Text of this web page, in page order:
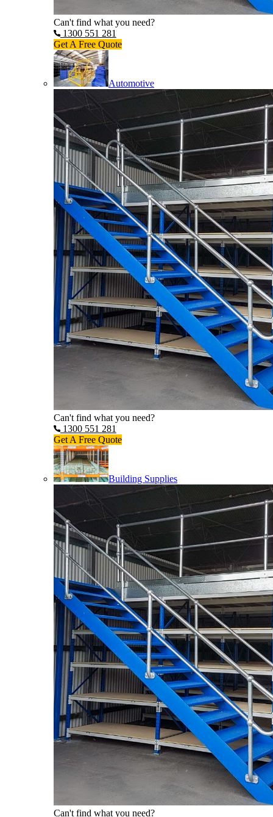
Can't find what you need?
1300 551 281
Get A Free Quote
Automotive
Can't find what you need?
1300 551 281
Get A Free Quote
Building Supplies
Can't find what you need?